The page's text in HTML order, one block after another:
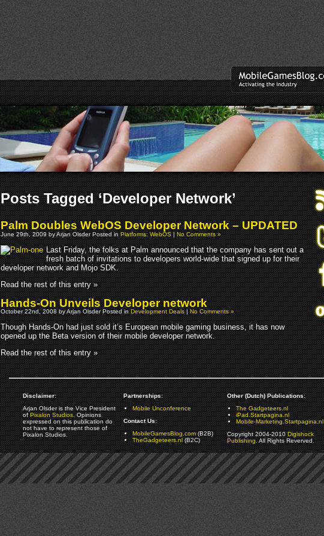
Posts Tagged ‘Developer Network’
Palm Doubles WebOS Developer Network – UPDATED
June 29th, 2009 by Arjan Olsder Posted inPlatforms: WebOS|No Comments »
Last Friday, the folks at Palm announced that the company has sent out a
fresh batch of invitations to developers world-wide that signed up for their
developer network and Mojo SDK.
Read the rest of this entry »
Hands-On Unveils Developer network
October 22nd, 2008 by Arjan Olsder Posted inDevelopment Deals|No Comments »
Though Hands-On had just sold it’s European mobile gaming business, it has now
opened up the Beta version of their mobile developer network.
Read the rest of this entry »
Disclaimer:
Arjan Olsder is the Vice President
ofPixalon Studios. Opinions
expressed on this publication do
not have to represent those of
Pixalon Studios.
Partnerships:
Mobile Unconference
Contact Us:
MobileGamesBlog.com(B2B)
TheGadgeteers.nl(B2C)
Other (Dutch) Publications:
The Gadgeteers.nl
iPad.Startpagina.nl
Mobile-Marketing.Startpagina.nl
Copyright 2004-2010Digishock
Publishing. All Rights Reverved.